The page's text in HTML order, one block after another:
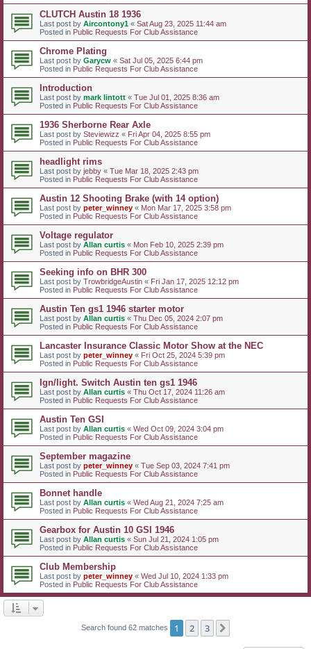
CLUTCH Austin 18 1936
Last post by Aircontony1 « Sat Aug 23, 2025 11:44 am
Posted in Public Requests For Club Assistance
Chrome Plating
Last post by Garycw « Sat Jul 05, 2025 6:44 pm
Posted in Public Requests For Club Assistance
Introduction
Last post by mark lintott « Tue Jul 01, 2025 8:36 am
Posted in Public Requests For Club Assistance
1936 Sherborne Rear Axle
Last post by Steviewizz « Fri Apr 04, 2025 8:55 pm
Posted in Public Requests For Club Assistance
headlight rims
Last post by jebby « Tue Mar 18, 2025 2:43 pm
Posted in Public Requests For Club Assistance
Austin 12 Shooting Brake (with 14 option)
Last post by peter_winney « Mon Mar 17, 2025 3:58 pm
Posted in Public Requests For Club Assistance
Voltage regulator
Last post by Allan curtis « Mon Feb 10, 2025 2:39 pm
Posted in Public Requests For Club Assistance
Seeking info on BHR 300
Last post by TrowbridgeAustin « Fri Jan 17, 2025 12:12 pm
Posted in Public Requests For Club Assistance
Austin Ten gs1 1946 starter motor
Last post by Allan curtis « Thu Dec 05, 2024 2:07 pm
Posted in Public Requests For Club Assistance
Lancaster Insurance Classic Motor Show at the NEC
Last post by peter_winney « Fri Oct 25, 2024 5:39 pm
Posted in Public Requests For Club Assistance
Ign/light. Switch Austin ten gs1 1946
Last post by Allan curtis « Thu Oct 17, 2024 11:26 am
Posted in Public Requests For Club Assistance
Austin Ten GSI
Last post by Allan curtis « Wed Oct 09, 2024 3:04 pm
Posted in Public Requests For Club Assistance
September magazine
Last post by peter_winney « Tue Sep 03, 2024 7:41 pm
Posted in Public Requests For Club Assistance
Bonnet handle
Last post by Allan curtis « Wed Aug 21, 2024 7:25 am
Posted in Public Requests For Club Assistance
Gearbox for Austin 10 GSI 1946
Last post by Allan curtis « Sun Jul 21, 2024 1:05 pm
Posted in Public Requests For Club Assistance
Club Membership
Last post by peter_winney « Wed Jul 10, 2024 1:33 pm
Posted in Public Requests For Club Assistance
Search found 62 matches 1 2 3